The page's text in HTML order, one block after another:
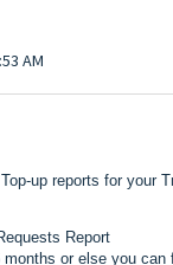
AM
up reports for your
Report
or else you